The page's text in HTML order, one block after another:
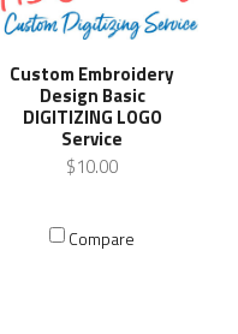
Custom Embroidery
Design Basic
DIGITIZING LOGO
Service
$10.00
Compare